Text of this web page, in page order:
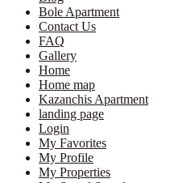
Bole Apartment
Contact Us
FAQ
Gallery
Home
Home map
Kazanchis Apartment
landing page
Login
My Favorites
My Profile
My Properties